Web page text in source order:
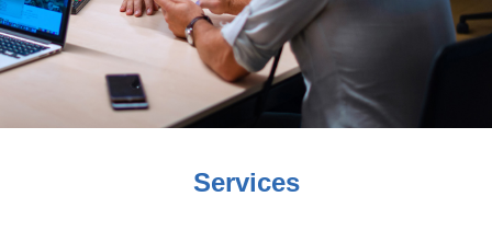
Careers
Request a Quote!
Request A Quote
Services